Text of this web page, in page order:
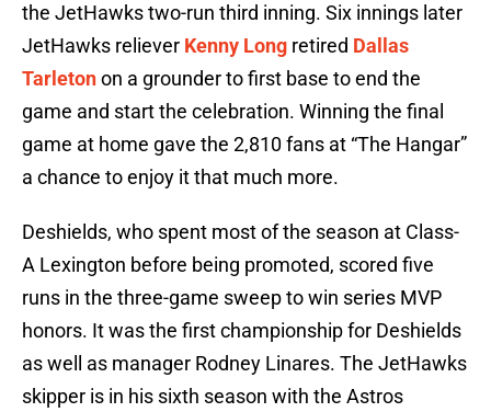
the JetHawks two-run third inning. Six innings later
JetHawks reliever Kenny Long retired Dallas
Tarletonon a grounder to first base to end the
game and start the celebration. Winning the final
game at home gave the 2,810 fans at “The Hangar”
a chance to enjoy it that much more.
Deshields, who spent most of the season at Class-
A Lexington before being promoted, scored five
runs in the three-game sweep to win series MVP
honors. It was the first championship for Deshields
as well as manager Rodney Linares. The JetHawks
skipper is in his sixth season with the Astros